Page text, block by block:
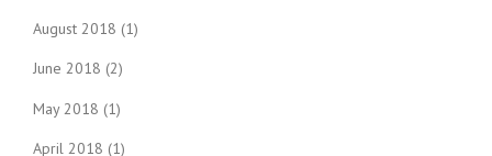
August 2018 (1)
June 2018 (2)
May 2018 (1)
April 2018 (1)